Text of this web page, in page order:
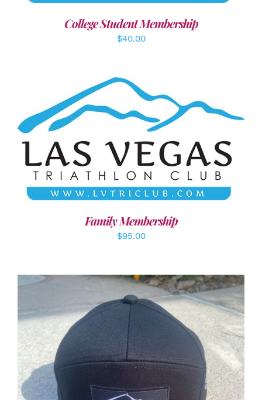
College Student Membership
$40.00
SELECT OPTIONS / DETAILS
Family Membership
$95.00